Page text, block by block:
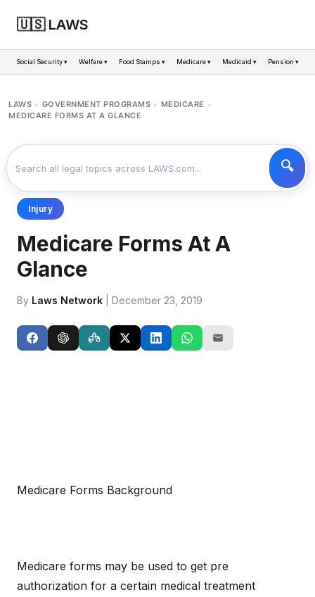
🇺🇸 LAWS
Social Security ▾ Welfare ▾ Food Stamps ▾ Medicare ▾ Medicaid ▾ Pension ▾
LAWS > GOVERNMENT PROGRAMS > MEDICARE >
MEDICARE FORMS AT A GLANCE
Injury
Medicare Forms At A
Glance
By Laws Network | December 23, 2019
Medicare Forms Background
Medicare forms may be used to get pre
authorization for a certain medical treatment